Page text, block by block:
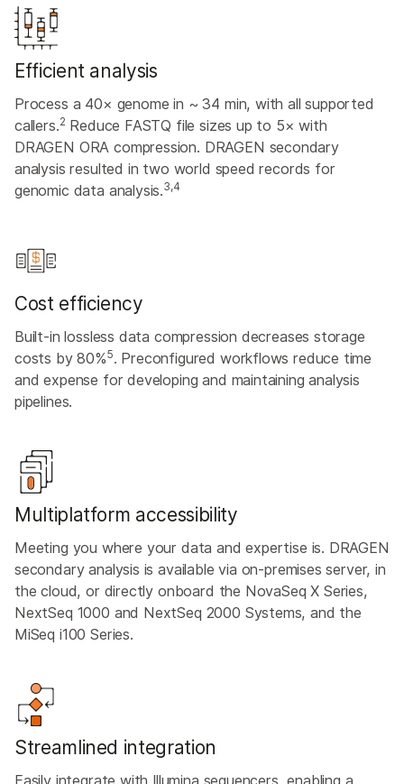
Efficient analysis
Process a 40× genome in ~ 34 min, with all supported
callers.2 Reduce FASTQ file sizes up to 5× with
DRAGEN ORA compression. DRAGEN secondary
analysis resulted in two world speed records for
genomic data analysis.3,4
Cost efficiency
Built-in lossless data compression decreases storage
costs by 80%5. Preconfigured workflows reduce time
and expense for developing and maintaining analysis
pipelines.
Multiplatform accessibility
Meeting you where your data and expertise is. DRAGEN
secondary analysis is available via on-premises server, in
the cloud, or directly onboard the NovaSeq X Series,
NextSeq 1000 and NextSeq 2000 Systems, and the
MiSeq i100 Series.
Streamlined integration
Easily integrate with Illumina sequencers, enabling a